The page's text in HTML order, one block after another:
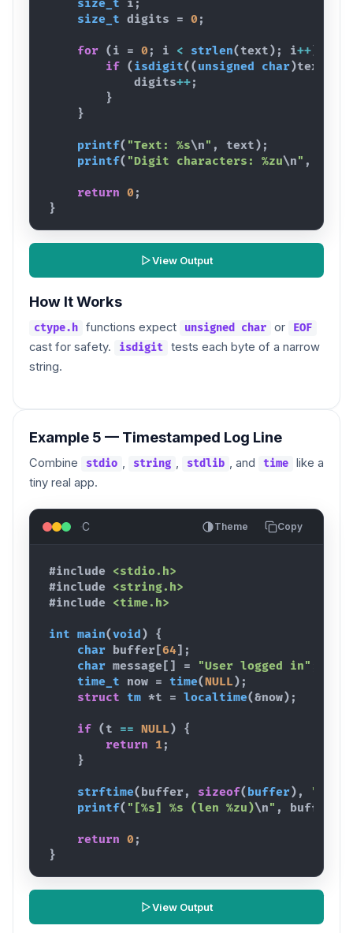
size_t i ;
size_t digits = 0 ;
for ( i = 0 ; i < strlen( text ) ; i++
if ( isdigit( ( unsigned char)text
digits++;
}
}
printf( "Text: %s\n" , text ) ;
printf( "Digit characters: %zu\n" ,
return 0 ;
}
View Output
How It Works
ctype.h functions expect unsigned char or EOF
cast for safety. isdigit
tests each byte of a narrow
string.
Example 5 — Timestamped Log Line
Combine stdio , string , stdlib , and time
like a
tiny real app.
C Theme Copy
#include
<stdio.h>
#include
<string.h>
#include
<time.h>
int main(void )
{
char
buffer [64] ;
char message [ ] = "User logged in"
time_t
now = time(NULL) ;
struct tm *t = localtime(&now) ;
if ( t == NULL)
{
return
1 ;
}
strftime( buffer, sizeof( buffer) ,
"%Y-
printf( "[%s] %s (len %zu)\n" , buffer
return 0 ;
}
View Output